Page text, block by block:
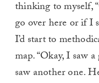
thinking to myself,
go over here or if I
I’d start to
map. “Okay, I saw
saw another one.